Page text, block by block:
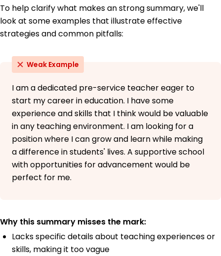
To help clarify what makes an strong summary, we'll
look at some examples that illustrate effective
strategies and common pitfalls:
Weak Example
I am a dedicated pre-service teacher eager to
start my career in education. I have some
experience and skills that I think would be valuable
in any teaching environment. I am looking for a
position where I can grow and learn while making
a difference in students' lives. A supportive school
with opportunities for advancement would be
perfect for me.
Why this summary misses the mark:
Lacks specific details about teaching experiences or
skills, making it too vague